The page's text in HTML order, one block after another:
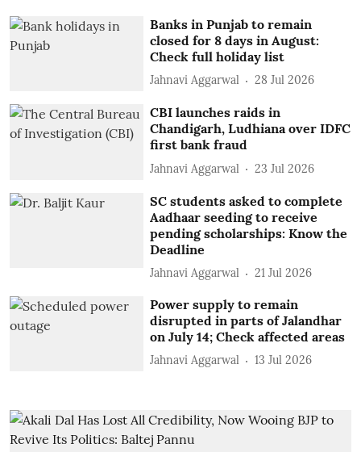
Banks in Punjab to remain
closed for 8 days in August:
Check full holiday list
Jahnavi Aggarwal 28 Jul 2026
CBI launches raids in
Chandigarh, Ludhiana over IDFC
first bank fraud
Jahnavi Aggarwal 23 Jul 2026
SC students asked to complete
Aadhaar seeding to receive
pending scholarships: Know the
Deadline
Jahnavi Aggarwal 21 Jul 2026
Power supply to remain
disrupted in parts of Jalandhar
on July 14; Check affected areas
Jahnavi Aggarwal 13 Jul 2026